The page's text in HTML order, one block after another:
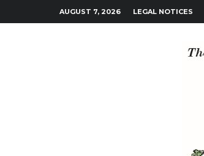
AUGUST 7, 2026 LEGAL NOTICES